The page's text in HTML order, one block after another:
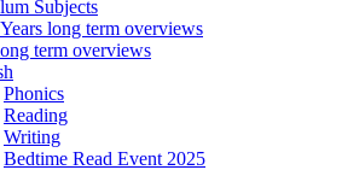
Subjects
long term overviews
term overviews
Phonics
Reading
Writing
Bedtime Read Event 2025